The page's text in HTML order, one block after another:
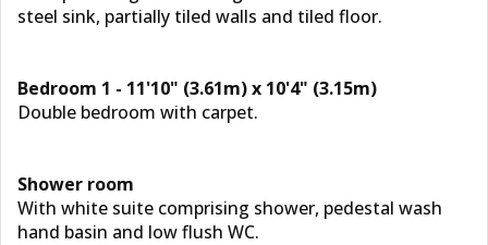
steel sink, partially tiled walls and tiled floor.
Bedroom 1 - 11'10" (3.61m) x 10'4" (3.15m)
Double bedroom with carpet.
Shower room
With white suite comprising shower, pedestal wash
hand basin and low flush WC.